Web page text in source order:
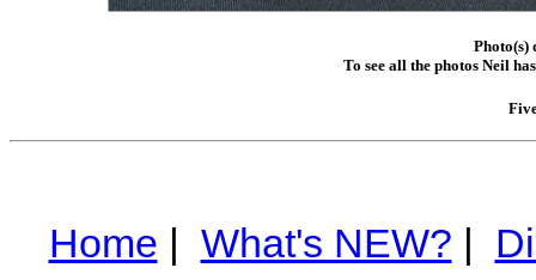
Photo(s)
To see all the photos Neil
Home | What's NEW? |